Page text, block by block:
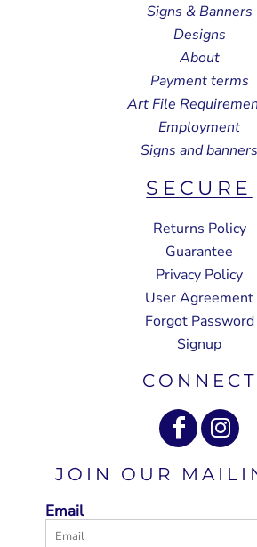
Signs & Banners
Designs
About
Payment terms
Art File
Employment
Signs and banners
SECURE
Returns Policy
Guarantee
Privacy Policy
User Agreement
Forgot Password
Signup
CONNECT
JOIN OUR
Email